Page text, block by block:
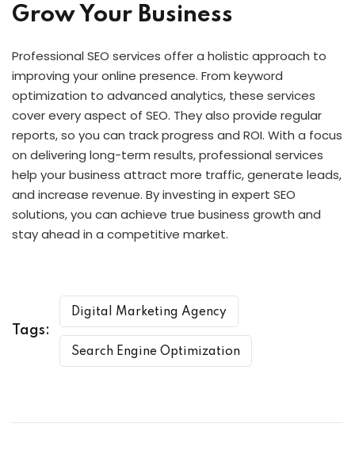
Grow Your Business
Professional SEO services offer a holistic approach to
improving your online presence. From keyword
optimization to advanced analytics, these services
cover every aspect of SEO. They also provide regular
reports, so you can track progress and ROI. With a focus
on delivering long-term results, professional services
help your business attract more traffic, generate leads,
and increase revenue. By investing in expert SEO
solutions, you can achieve true business growth and
stay ahead in a competitive market.
Tags:
Digital Marketing Agency
Search Engine Optimization